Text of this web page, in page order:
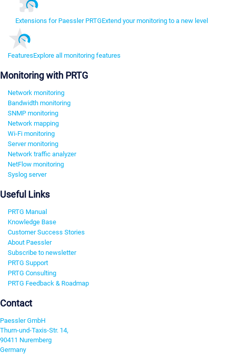
Extensions for Paessler PRTGExtend your monitoring to a new level
FeaturesExplore all monitoring features
Monitoring with PRTG
Network monitoring
Bandwidth monitoring
SNMP monitoring
Network mapping
Wi-Fi monitoring
Server monitoring
Network traffic analyzer
NetFlow monitoring
Syslog server
Useful Links
PRTG Manual
Knowledge Base
Customer Success Stories
About Paessler
Subscribe to newsletter
PRTG Support
PRTG Consulting
PRTG Feedback & Roadmap
Contact
Paessler GmbH
Thurn-und-Taxis-Str. 14,
90411 Nuremberg
Germany